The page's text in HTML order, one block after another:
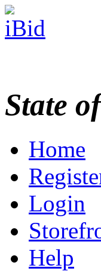
State
Home
Login
Help